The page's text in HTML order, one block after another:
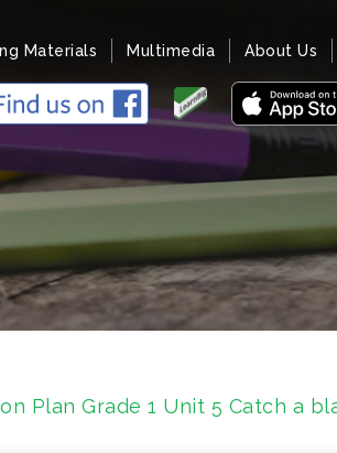
Materials Multimedia About Us
Plan Grade 1 Unit 5 Catch a